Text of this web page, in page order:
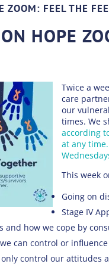
ZOOM: FEEL THE
HOPE
Twice a
care
our
times. We
according
at any
This week
Going on
Stage IV
and how we cope by
can control or influence
control our attitudes